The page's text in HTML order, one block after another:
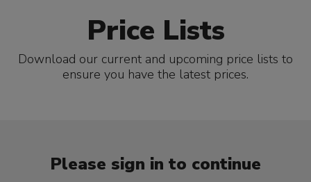
Price Lists
Download our current and upcoming price lists to
ensure you have the latest prices.
Please sign in to continue